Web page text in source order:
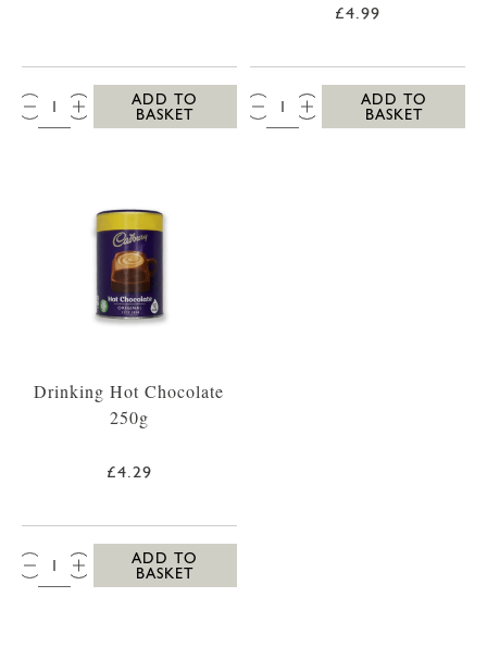
QTY:
ADD TO
BASKET
£4.99
QTY:
ADD TO
BASKET
Drinking Hot Chocolate
250g
£4.29
QTY:
ADD TO
BASKET